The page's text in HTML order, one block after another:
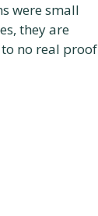
were small
they are
no real proof